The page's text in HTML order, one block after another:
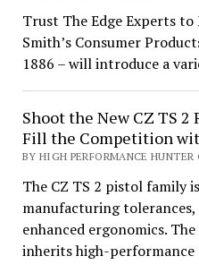
Trust The Edge Experts
Smith’s Consumer
1886 – will introduce a
Shoot the New CZ TS
Fill the Competition
BY HIGH PERFORMANCE HUNTER
The CZ TS 2 pistol family
manufacturing tolerances,
enhanced ergonomics.
inherits high-